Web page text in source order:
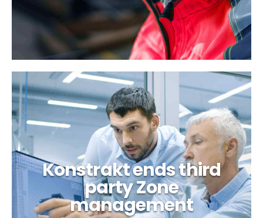
Optimistic about
regional development
Konstrakt ends third
party Zone
management